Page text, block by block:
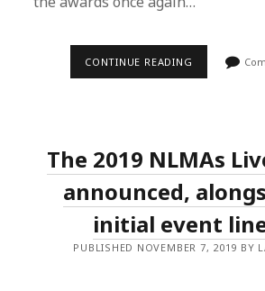
CONTINUE READING NATIONAL
REVEALED
The 2019 NLMAs
announced,
initial event
PUBLISHED NOVEMBER 7, 2019 BY